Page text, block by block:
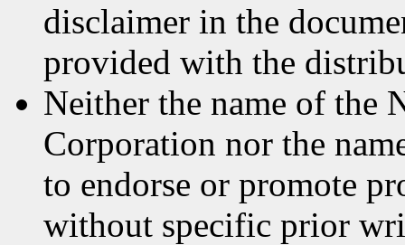
disclaimer in the
provided with the
Neither the name of the
Corporation nor the
to endorse or promote
without specific prior